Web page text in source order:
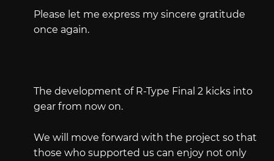
Please let me express my sincere gratitude
once again.
The development of R-Type Final 2 kicks into
gear from now on.
We will move forward with the project so that
those who supported us can enjoy not only